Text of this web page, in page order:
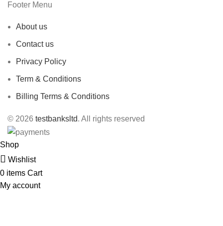
Footer Menu
About us
Contact us
Privacy Policy
Term & Conditions
Billing Terms & Conditions
© 2026 testbanksltd. All rights reserved
Shop
Wishlist
0 items Cart
My account